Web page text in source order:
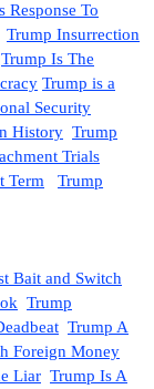
Response To
Trump Insurrection
Trump Is The
Trump is a
Security
History Trump
Trials
Term
Trump
Bait and Switch
Trump
Trump A
Foreign Money
Liar Trump Is A